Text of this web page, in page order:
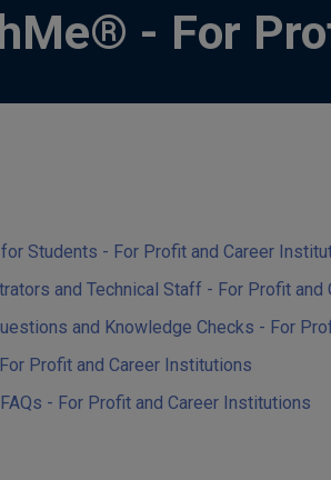
- For
Students - For Profit and Career
and Technical Staff - For Profit and
and Knowledge Checks - For
Profit and Career Institutions
- For Profit and Career Institutions